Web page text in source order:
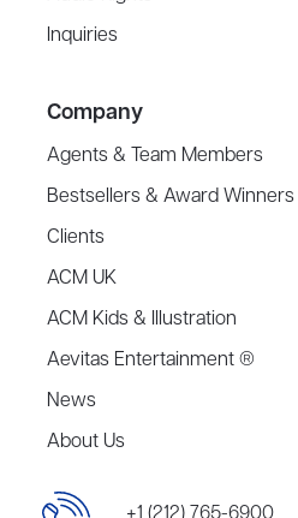
Inquiries
Company
Agents & Team Members
Bestsellers & Award Winners
Clients
ACM UK
ACM Kids & Illustration
Aevitas Entertainment ®
News
About Us